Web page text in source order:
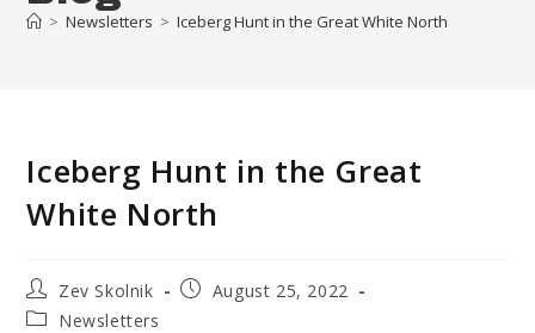
> Newsletters > Iceberg Hunt in the Great White North
Iceberg Hunt in the Great
White North
Post
author:
Zev Skolnik
PostAugust 25, 2022
PostNewsletters